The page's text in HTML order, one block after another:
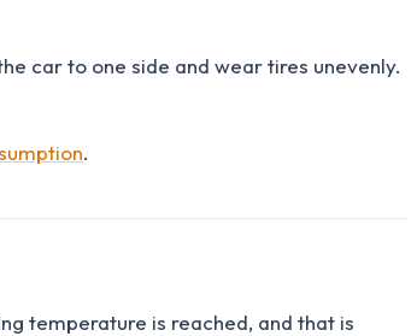
car to one side and wear tires unevenly.
.
temperature is reached, and that is